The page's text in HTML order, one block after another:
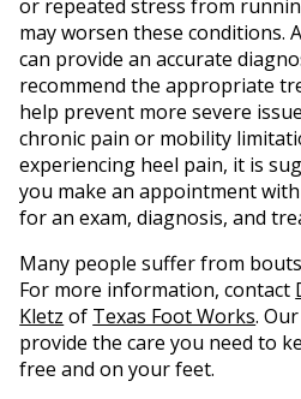
or repeated stress from
may worsen these conditions.
can provide an accurate
recommend the appropriate
help prevent more severe
chronic pain or mobility
experiencing heel pain, it is
you make an appointment
for an exam, diagnosis, and
Many people suffer from
For more information, contact
Kletz of Texas Foot Works.
provide the care you need to
free and on your feet.